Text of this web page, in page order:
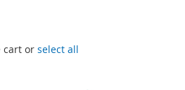
cart or select all